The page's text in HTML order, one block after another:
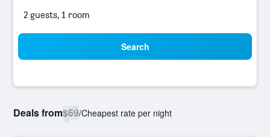
2 guests, 1 room
Search
Deals from$69/Cheapest rate per night